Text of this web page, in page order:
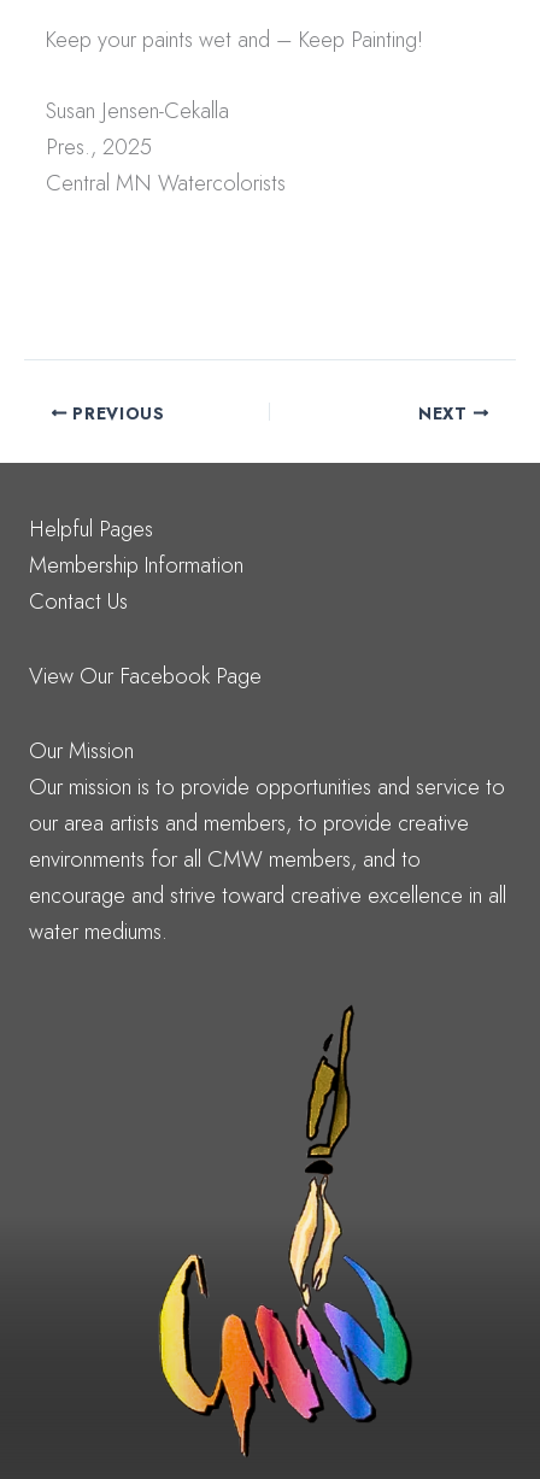
Keep your paints wet and – Keep Painting!
Susan Jensen-Cekalla
Pres., 2025
Central MN Watercolorists
PREVIOUS NEXT
Helpful Pages
Membership Information
Contact Us
View Our Facebook Page
Our Mission
Our mission is to provide opportunities and service to
our area artists and members, to provide creative
environments for all CMW members, and to
encourage and strive toward creative excellence in all
water mediums.